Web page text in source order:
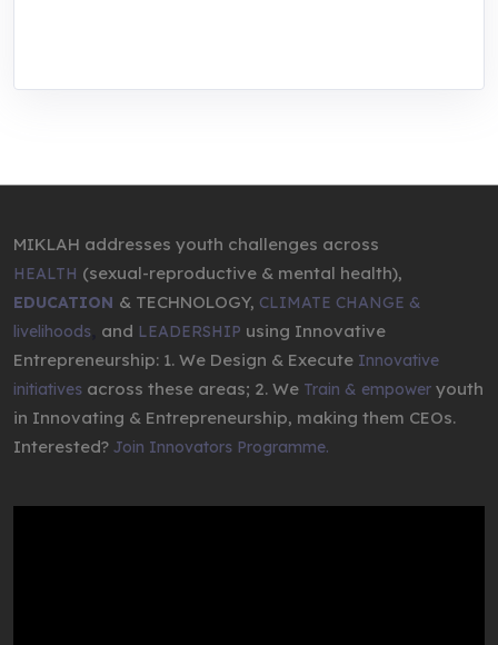
MIKLAH addresses youth challenges across
HEALTH (sexual-reproductive & mental health),
EDUCATION & TECHNOLOGY, CLIMATE CHANGE &
livelihoods and LEADERSHIP using Innovative
Entrepreneurship: 1. We Design & Execute Innovative
initiatives across these areas; 2. We Train & empower youth
in Innovating & Entrepreneurship, making them CEOs.
Interested? Join Innovators Programme.